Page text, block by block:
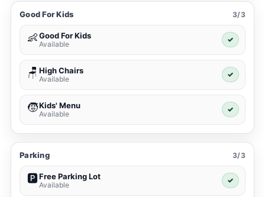
Good For Kids 3/3
👶Good For Kids
Available
✓
🪑 High Chairs
Available
✓
🧒Kids' Menu
Available
✓
Parking 3/3
🅿️Free Parking Lot
Available
✓